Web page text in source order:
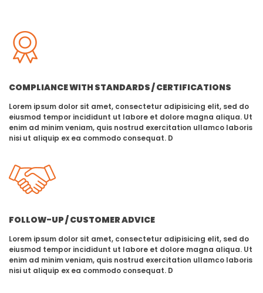
COMPLIANCE WITH STANDARDS / CERTIFICATIONS
Lorem ipsum dolor sit amet, consectetur adipisicing elit, sed do
eiusmod tempor incididunt ut labore et dolore magna aliqua. Ut
enim ad minim veniam, quis nostrud exercitation ullamco laboris
nisi ut aliquip ex ea commodo consequat. D
FOLLOW-UP / CUSTOMER ADVICE
Lorem ipsum dolor sit amet, consectetur adipisicing elit, sed do
eiusmod tempor incididunt ut labore et dolore magna aliqua. Ut
enim ad minim veniam, quis nostrud exercitation ullamco laboris
nisi ut aliquip ex ea commodo consequat. D